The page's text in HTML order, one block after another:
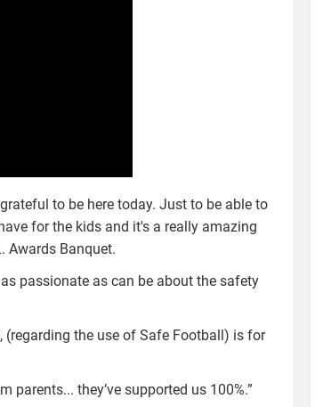
to be here today. Just to be able to
for the kids and it's a really amazing
Awards Banquet.
passionate as can be about the safety
(regarding the use of Safe Football) is for
they’ve supported us 100%.”